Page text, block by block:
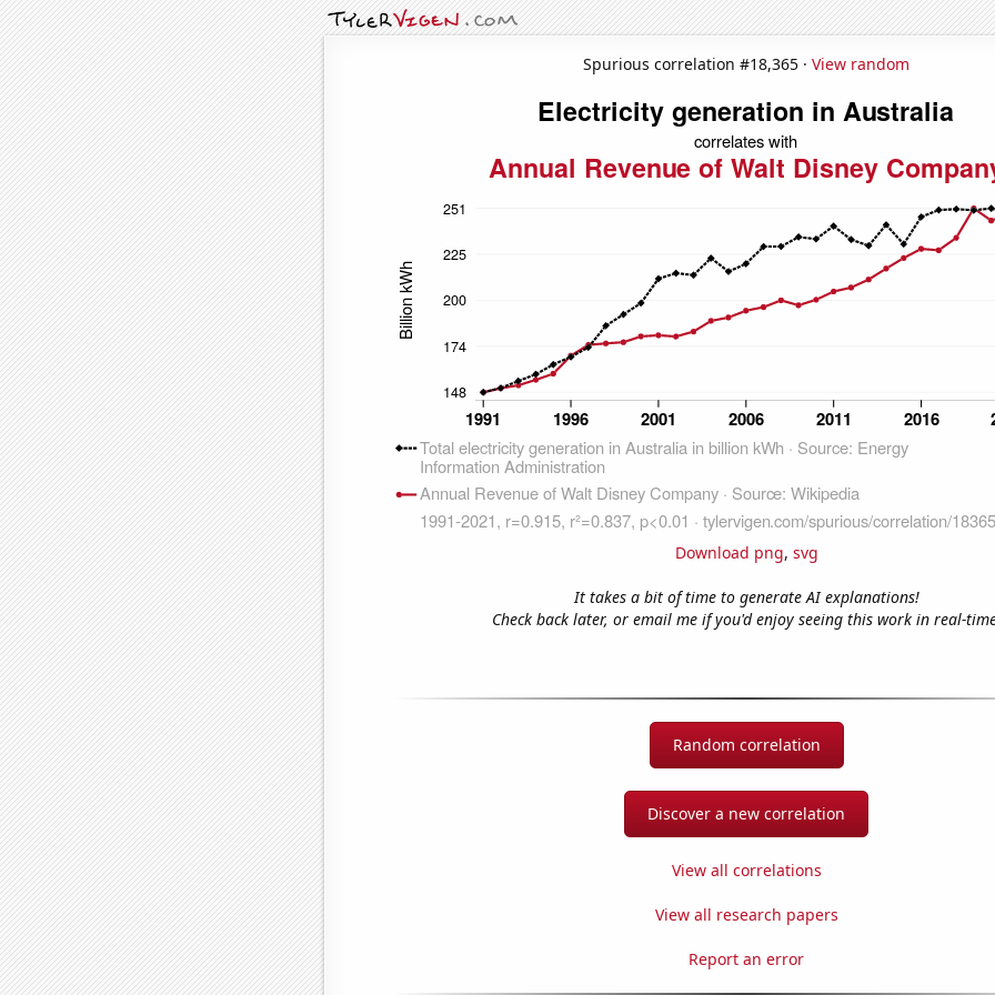
Spurious correlation #18,365 · View random
Download png, svg
It takes a bit of time to generate AI explanations!
Check back later, or email me if you'd enjoy seeing this work in real-
Random correlation
Discover a new correlation
View all correlations
View all research papers
Report an error